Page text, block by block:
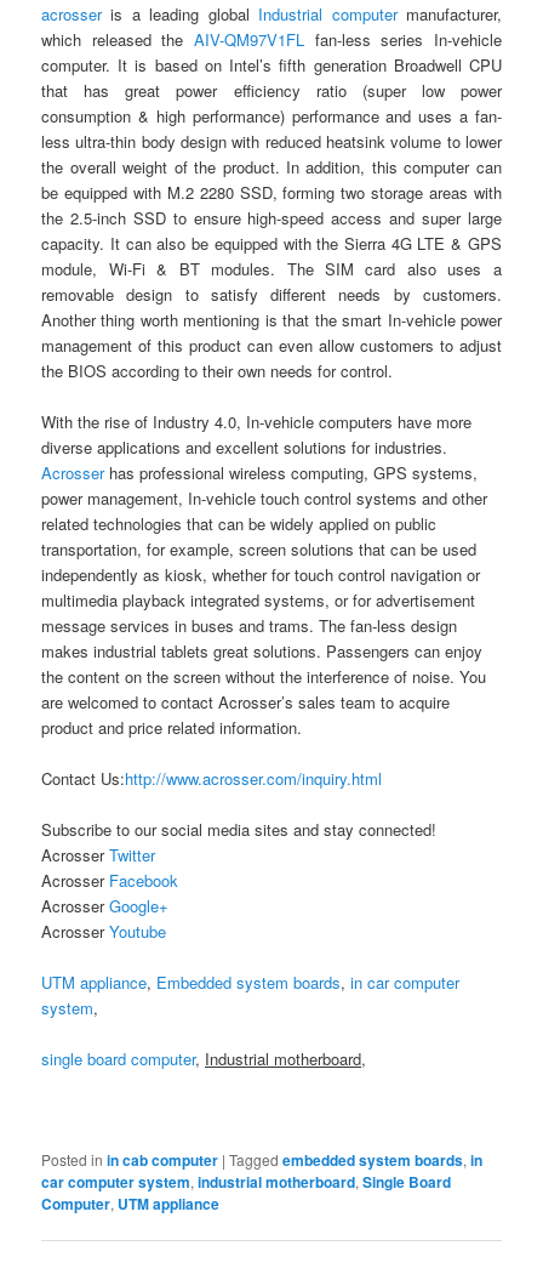
acrosseris a leading global Industrial computer manufacturer,
which released the AIV-QM97V1FL fan-less series In-vehicle
computer. It is based on Intel’s fifth generation Broadwell CPU
that has great power efficiency ratio (super low power
consumption & high performance) performance and uses a fan-
less ultra-thin body design with reduced heatsink volume to lower
the overall weight of the product. In addition, this computer can
be equipped with M.2 2280 SSD, forming two storage areas with
the 2.5-inch SSD to ensure high-speed access and super large
capacity. It can also be equipped with the Sierra 4G LTE & GPS
module, Wi-Fi & BT modules. The SIM card also uses a
removable design to satisfy different needs by customers.
Another thing worth mentioning is that the smart In-vehicle power
management of this product can even allow customers to adjust
the BIOS according to their own needs for control.
With the rise of Industry 4.0, In-vehicle computers have more
diverse applications and excellent solutions for industries.
Acrosserhas professional wireless computing, GPS systems,
power management, In-vehicle touch control systems and other
related technologies that can be widely applied on public
transportation, for example, screen solutions that can be used
independently as kiosk, whether for touch control navigation or
multimedia playback integrated systems, or for advertisement
message services in buses and trams. The fan-less design
makes industrial tablets great solutions. Passengers can enjoy
the content on the screen without the interference of noise. You
are welcomed to contact Acrosser’s sales team to acquire
product and price related information.
Contact Us:http://www.acrosser.com/inquiry.html
Subscribe to our social media sites and stay connected!
AcrosserTwitter
Acrosser Facebook
AcrosserGoogle+
AcrosserYoutube
UTM appliance, Embedded system boards,in car computer
system,
single board computer, Industrial motherboard,
Posted in in cab computer |Tagged embedded system boards,in
car computer system,industrial motherboard,Single Board
Computer, UTM appliance